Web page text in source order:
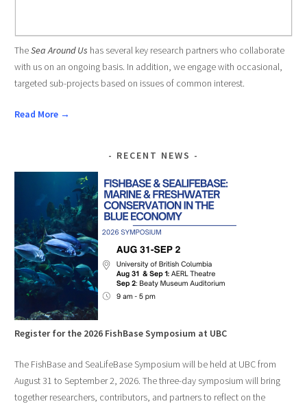
TheSea Around Us has several key research partners who collaborate
with us on an ongoing basis. In addition, we engage with occasional,
targeted sub-projects based on issues of common interest.
Read More →
RECENT NEWS
Register for the 2026 FishBase Symposium at UBC
The FishBase and SeaLifeBase Symposium will be held at UBC from
August 31 to September 2, 2026. The three-day symposium will bring
together researchers, contributors, and partners to reflect on the